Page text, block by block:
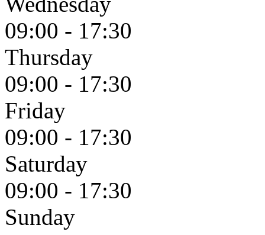
09:00 - 17:30
Thursday
09:00 - 17:30
Friday
09:00 - 17:30
Saturday
09:00 - 17:30
Sunday